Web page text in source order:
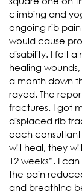
climbing and
ongoing rib
would cause
disability. I felt
healing
a month down
rayed. The
fractures. I got
displaced rib
each
will heal, they
12 weeks”. I
the pain
and breathing